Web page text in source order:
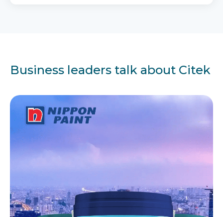
Business leaders talk about Citek